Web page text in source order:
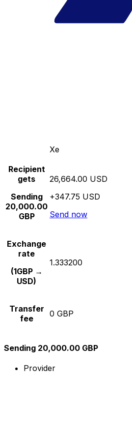
Xe
Recipient
gets
Sending
20,000.00
GBP
26,664.00 USD
+347.75 USD
Send now
Exchange
rate
(1GBP →
USD)
1.333200
Transfer
fee
0 GBP
Sending 20,000.00 GBP
Provider